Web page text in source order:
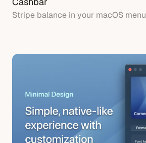
Stripe balance in your macOS